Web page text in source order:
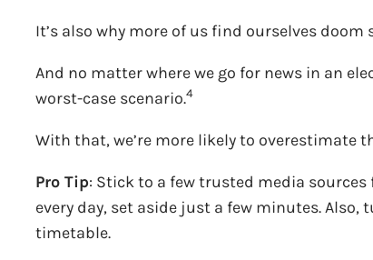
It’s also why more of us find ourselves
And no matter where we go for news in an
worst-case scenario.4
With that, we’re more likely to overestimate
Pro Tip: Stick to a few trusted media sources
every day, set aside just a few minutes.
timetable.